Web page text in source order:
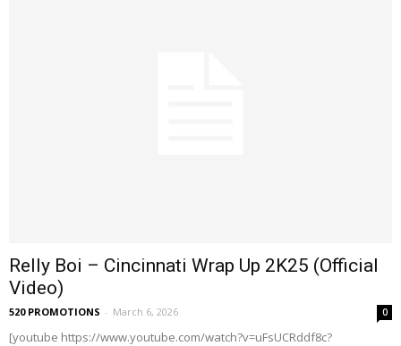
Relly Boi – Cincinnati Wrap Up 2K25 (Official
Video)
520 PROMOTIONS - March 6, 2026 0
[youtube https://www.youtube.com/watch?v=uFsUCRddf8c?